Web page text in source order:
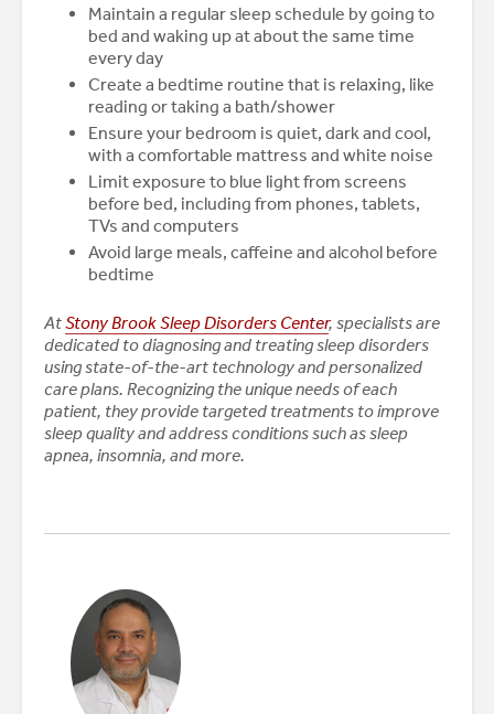
Maintain a regular sleep schedule by going to
bed and waking up at about the same time
every day
Create a bedtime routine that is relaxing, like
reading or taking a bath/shower
Ensure your bedroom is quiet, dark and cool,
with a comfortable mattress and white noise
Limit exposure to blue light from screens
before bed, including from phones, tablets,
TVs and computers
Avoid large meals, caffeine and alcohol before
bedtime
AtStony Brook Sleep Disorders Center, specialists are
dedicated to diagnosing and treating sleep disorders
using state-of-the-art technology and personalized
care plans. Recognizing the unique needs of each
patient, they provide targeted treatments to improve
sleep quality and address conditions such as sleep
apnea, insomnia, and more.